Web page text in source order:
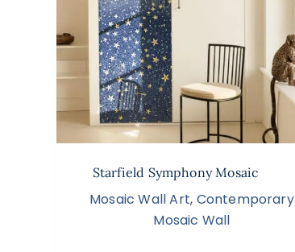
Starfield Symphony Mosaic
Mosaic Wall Art, Contemporary
Mosaic Wall